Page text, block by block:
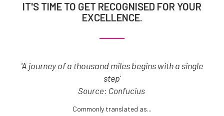
IT'S TIME TO GET RECOGNISED FOR YOUR
EXCELLENCE.
'A journey of a thousand miles begins with a single
step'
Source: Confucius
Commonly translated as...